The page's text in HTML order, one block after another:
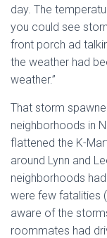
day. The
you could see
front porch ad
the weather had
weather.”
That storm
neighborhoods in
flattened the K-
around Lynn and
neighborhoods
were few fatalities
aware of the
roommates had